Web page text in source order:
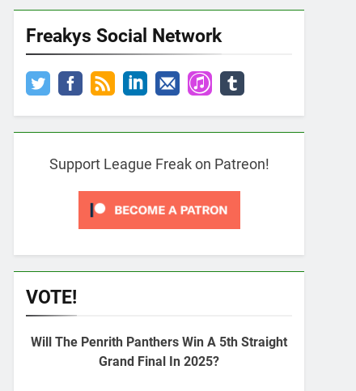
Freakys Social Network
Support League Freak on Patreon!
VOTE!
Will The Penrith Panthers Win A 5th Straight
Grand Final In 2025?